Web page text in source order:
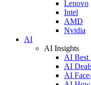
Lenovo
Intel
AMD
Nvidia
AI
AI Insights
AI Best
AI
AI